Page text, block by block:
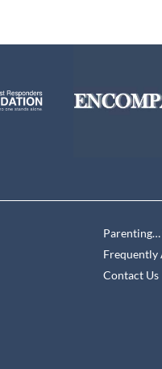
Parenting…
Frequently
Contact Us